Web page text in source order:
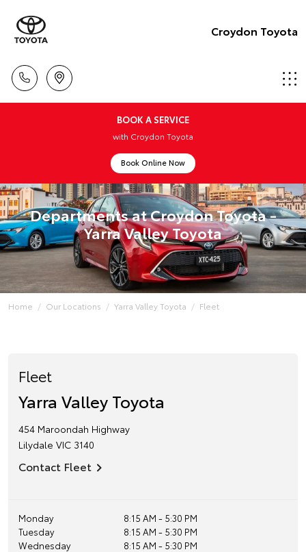
Croydon Toyota
BOOK A SERVICE
with Croydon Toyota
Book Online Now
Departments at Croydon Toyota -
Yarra Valley Toyota
Home Our Locations Yarra Valley Toyota Fleet
Fleet
Yarra Valley Toyota
454 Maroondah Highway
Lilydale VIC 3140
Contact Fleet
Monday
8:15 AM - 5:30 PM
Tuesday
8:15 AM - 5:30 PM
Wednesday
8:15 AM - 5:30 PM